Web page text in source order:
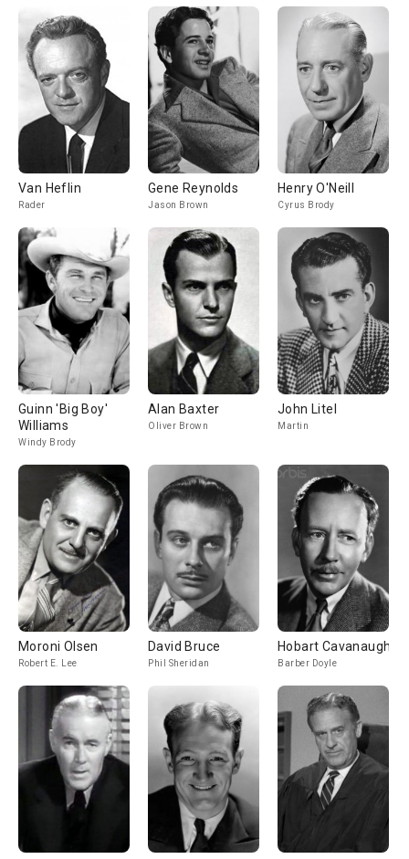
Van Heflin
Rader
Gene Reynolds
Jason Brown
Henry O'Neill
Cyrus Brody
Guinn 'Big Boy'
Williams
Windy Brody
Alan Baxter
Oliver Brown
John Litel
Martin
Moroni Olsen
Robert E. Lee
David Bruce
Phil Sheridan
Hobart Cavanaugh
Barber Doyle